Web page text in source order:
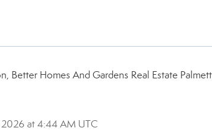
Better Homes And Gardens Real Estate
at 4:44 AM UTC